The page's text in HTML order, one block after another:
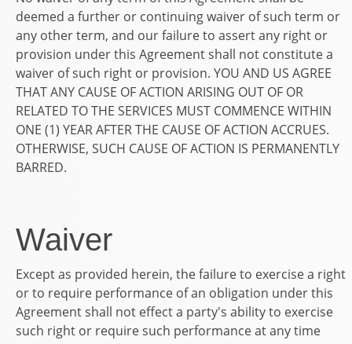
deemed a further or continuing waiver of such term or
any other term, and our failure to assert any right or
provision under this Agreement shall not constitute a
waiver of such right or provision. YOU AND US AGREE
THAT ANY CAUSE OF ACTION ARISING OUT OF OR
RELATED TO THE SERVICES MUST COMMENCE WITHIN
ONE (1) YEAR AFTER THE CAUSE OF ACTION ACCRUES.
OTHERWISE, SUCH CAUSE OF ACTION IS PERMANENTLY
BARRED.
Waiver
Except as provided herein, the failure to exercise a right
or to require performance of an obligation under this
Agreement shall not effect a party's ability to exercise
such right or require such performance at any time